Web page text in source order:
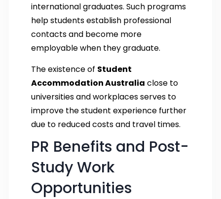
international graduates. Such programs
help students establish professional
contacts and become more
employable when they graduate.
The existence of Student
Accommodation Australia close to
universities and workplaces serves to
improve the student experience further
due to reduced costs and travel times.
PR Benefits and Post-
Study Work
Opportunities